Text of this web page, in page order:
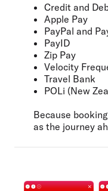
Credit and
Apple Pay
PayPal and
PayID
Zip Pay
Velocity
Travel Bank
POLi (New
Because
as the journey